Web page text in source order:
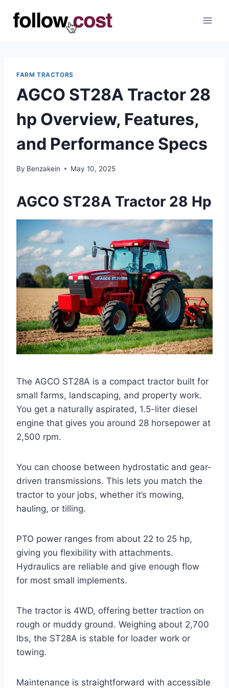
FARM TRACTORS
AGCO ST28A Tractor 28
hp Overview, Features,
and Performance Specs
By Benzakein May 10, 2025
AGCO ST28A Tractor 28 Hp
The AGCO ST28A is a compact tractor built for
small farms, landscaping, and property work.
You get a naturally aspirated, 1.5-liter diesel
engine that gives you around 28 horsepower at
2,500 rpm.
You can choose between hydrostatic and gear-
driven transmissions. This lets you match the
tractor to your jobs, whether it’s mowing,
hauling, or tilling.
PTO power ranges from about 22 to 25 hp,
giving you flexibility with attachments.
Hydraulics are reliable and give enough flow
for most small implements.
The tractor is 4WD, offering better traction on
rough or muddy ground. Weighing about 2,700
lbs, the ST28A is stable for loader work or
towing.
Maintenance is straightforward with accessible